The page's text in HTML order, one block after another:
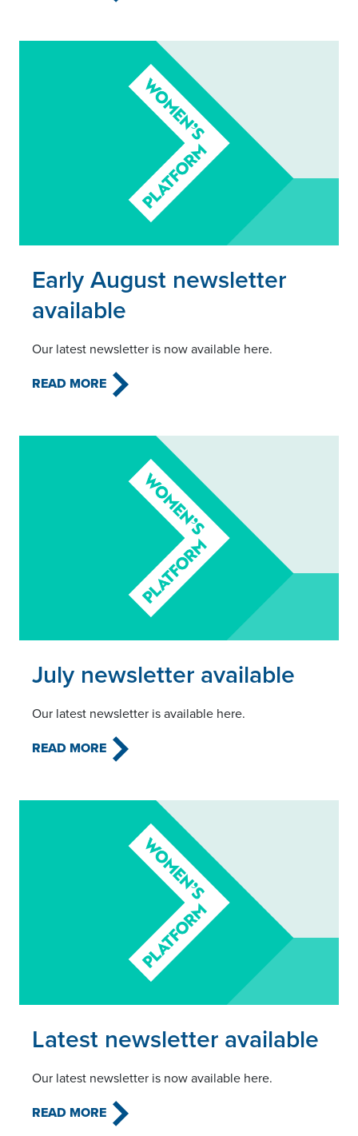
Early August newsletter
available
Our latest newsletter is now available here.
READ MORE
July newsletter available
Our latest newsletter is available here.
READ MORE
Latest newsletter available
Our latest newsletter is now available here.
READ MORE